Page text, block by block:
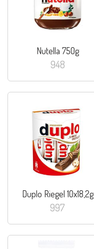
Nutella 750g
948
Duplo Riegel 10x18,2g
997